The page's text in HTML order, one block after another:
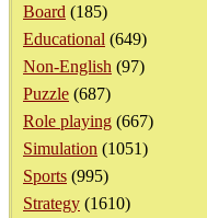
Board (185)
Educational (649)
Non-English (97)
Puzzle (687)
Role playing (667)
Simulation (1051)
Sports (995)
Strategy (1610)